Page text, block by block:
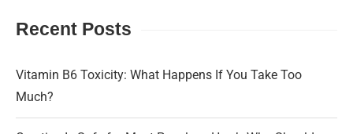
Recent Posts
Vitamin B6 Toxicity: What Happens If You Take Too
Much?